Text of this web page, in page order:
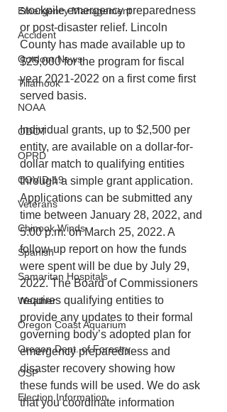
Emergency Management
Accident
Outdoor News
Tillamook
NOAA
ODOT
OPRD
COVID-19
Veterans
Chinook Winds
Spanish
Samaritan Hospitals
Weather
Oregon Coast Aquarium
Oregon Dept. of Forestry
OSP
Election Information
stockpile emergency preparedness
or post-disaster relief. Lincoln
County has made available up to
$25,000 for the program for fiscal
year 2021-2022 on a first come first
served basis.
Individual grants, up to $2,500 per
entity, are available on a dollar-for-
dollar match to qualifying entities
through a simple grant application.
Applications can be submitted any
time between January 28, 2022, and
5:00 p.m. on March 25, 2022. A
follow-up report on how the funds
were spent will be due by July 29,
2022. The Board of Commissioners
requires qualifying entities to
provide any updates to their formal
governing body’s adopted plan for
emergency preparedness and
disaster recovery showing how
these funds will be used. We do ask
that you coordinate information